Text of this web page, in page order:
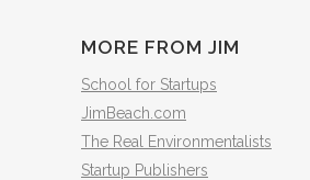
MORE FROM JIM
School for Startups
JimBeach.com
The Real Environmentalists
Startup Publishers